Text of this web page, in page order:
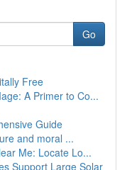
Go
Free
A Primer to Co...
Guide
and moral ...
Me: Locate Lo...
Support Large Solar